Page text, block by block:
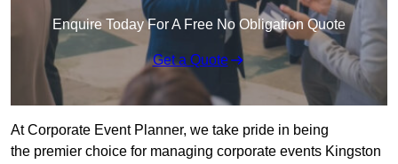
Enquire Today For A Free No Obligation Quote
Get a Quote
At Corporate Event Planner, we take pride in being
the premier choice for managing corporate events Kingston